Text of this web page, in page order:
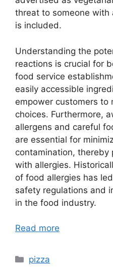
threat to someone with
is included.
Understanding the
reactions is crucial for
food service
easily accessible
empower customers to
choices. Furthermore,
allergens and careful
are essential for
contamination, thereby
with allergies.
of food allergies has
safety regulations and
in the food industry.
Read more
Categories
pizza